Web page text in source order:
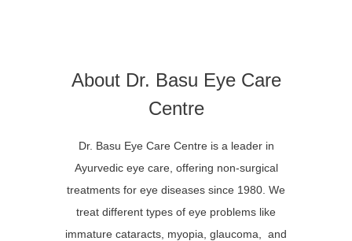
About Dr. Basu Eye Care
Centre
Dr. Basu Eye Care Centre is a leader in
Ayurvedic eye care, offering non-surgical
treatments for eye diseases since 1980. We
treat different types of eye problems like
immature cataracts, myopia, glaucoma, and